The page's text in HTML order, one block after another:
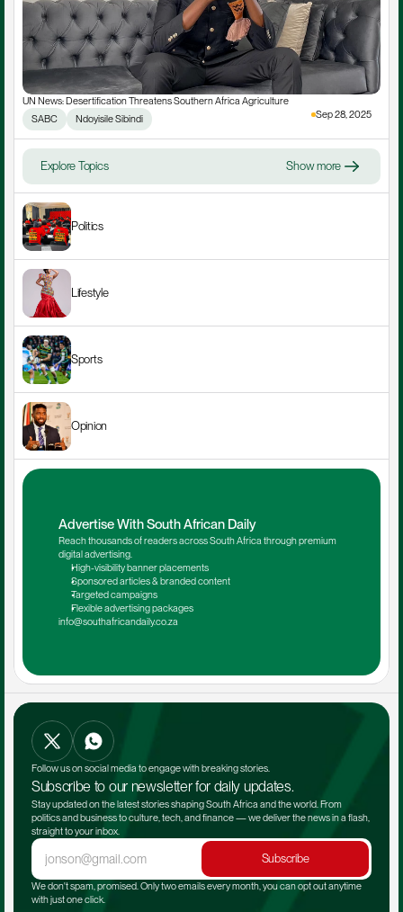
UN News: Desertification Threatens Southern Africa Agriculture
SABC
Ndoyisile Sibindi Sep 28, 2025
Explore Topics Show more
Politics
Lifestyle
Sports
Opinion
Advertise With South African Daily
Reach thousands of readers across South Africa through premium
digital advertising.
High-visibility banner placements
Sponsored articles & branded content
Targeted campaigns
Flexible advertising packages
info@southafricandaily.co.za
Follow us on social media to engage with breaking stories.
Subscribe to our newsletter for daily updates.
Stay updated on the latest stories shaping South Africa and the world. From
politics and business to culture, tech, and finance — we deliver the news in a flash,
straight to your inbox.
Subscribe
We don't spam, promised. Only two emails every month, you can opt out anytime
with just one click.